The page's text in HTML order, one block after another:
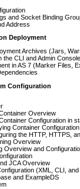
and Socket Binding
Address
Deployment
Archives (Jars,
the CLI and Admin Console
in AS 7 (Marker Files,
Configuration
Overview
Configuration in
Container
the HTTP, HTTPS,
Overview
Overview and
JCA Overview
(XML, CLI,
and ExampleDS